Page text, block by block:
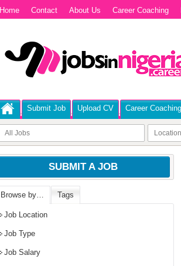
Home Contact About Us Career Coaching
Submit Job Upload CV Career Coaching
SUBMIT A JOB
Browse by… Tags
Job Location
Job Type
Job Salary